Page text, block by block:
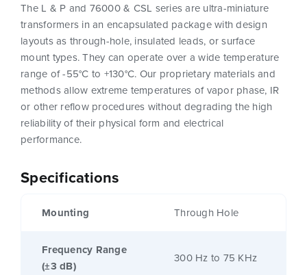
Specifications
Mounting Through Hole
Frequency Range
(±3 dB)
300 Hz to 75 KHz
The L & P and 76000 & CSL series are ultra-miniature
transformers in an encapsulated package with design
layouts as through-hole, insulated leads, or surface
mount types. They can operate over a wide temperature
range of -55°C to +130°C. Our proprietary materials and
methods allow extreme temperatures of vapor phase, IR
or other reflow procedures without degrading the high
reliability of their physical form and electrical
performance.